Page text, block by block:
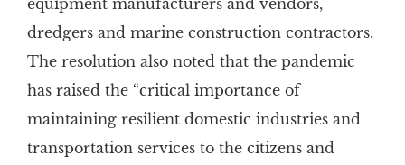
equipment manufacturers and vendors,
dredgers and marine construction contractors.
The resolution also noted that the pandemic
has raised the “critical importance of
maintaining resilient domestic industries and
transportation services to the citizens and